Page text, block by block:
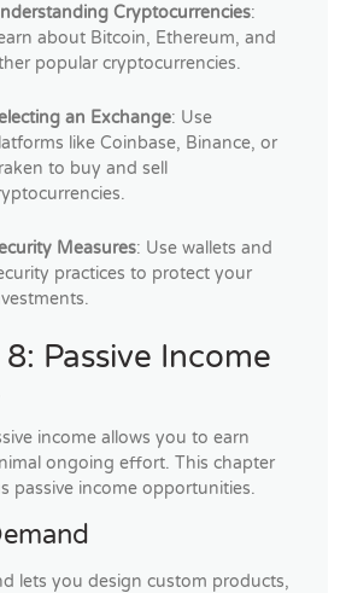
Cryptocurrencies:
about Bitcoin, Ethereum, and
popular cryptocurrencies.
an Exchange: Use
like Coinbase, Binance, or
to buy and sell
Measures: Use wallets and
practices to protect your
Passive Income
income allows you to earn
ongoing effort. This chapter
passive income opportunities.
lets you design custom products,